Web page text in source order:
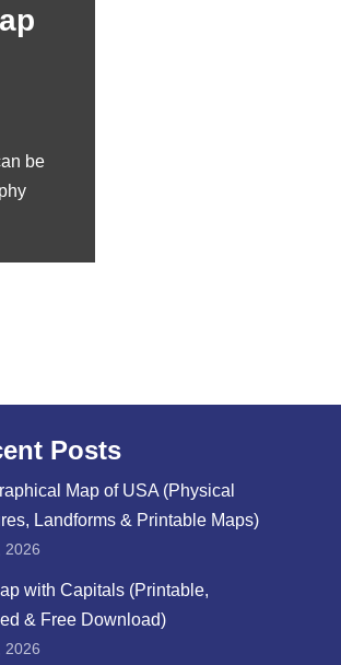
be
Posts
Map of USA (Physical
Landforms & Printable Maps)
2026
with Capitals (Printable,
& Free Download)
2026